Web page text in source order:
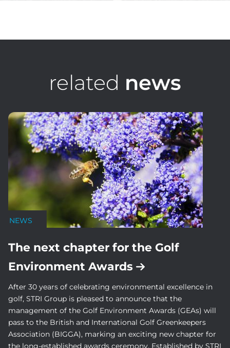
related news
NEWS
The next chapter for the Golf
Environment Awards
After 30 years of celebrating environmental excellence in
golf, STRI Group is pleased to announce that the
management of the Golf Environment Awards (GEAs) will
pass to the British and International Golf Greenkeepers
Association (BIGGA), marking an exciting new chapter for
the long-established awards ceremony. Established by STRI